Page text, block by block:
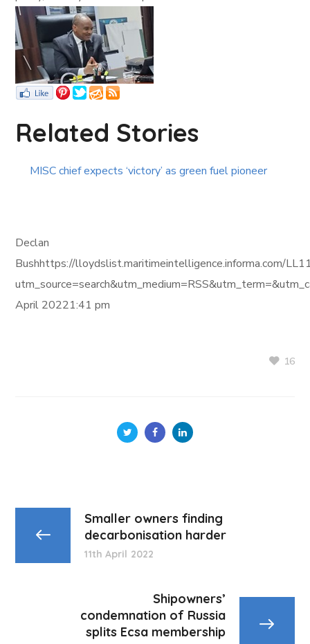
Related Stories
MISC chief expects ‘victory’ as green fuel pioneer
Declan
Bushhttps://lloydslist.maritimeintelligence.informa.com/
April 20221:41 pm
16
Smaller owners finding
decarbonisation harder
11th April 2022
Shipowners’
condemnation of Russia
splits Ecsa membership